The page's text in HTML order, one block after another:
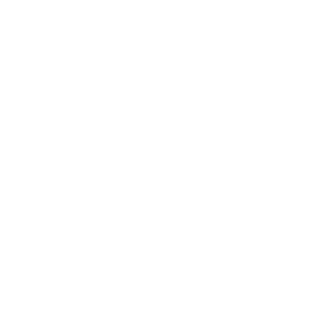
future at the
to help them
to grieve